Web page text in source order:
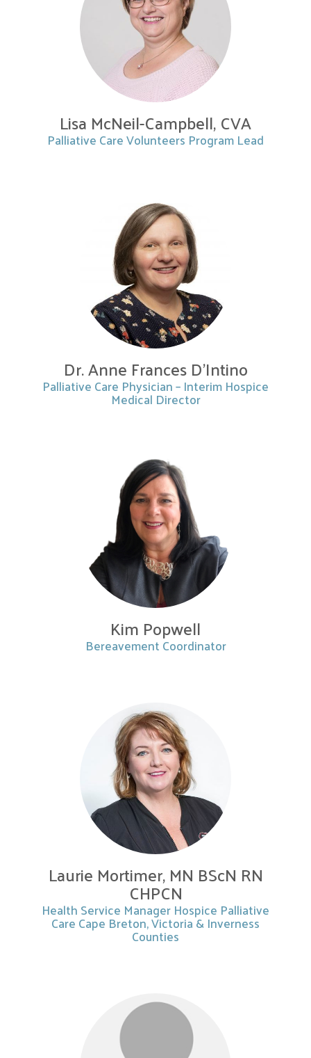
Lisa McNeil-Campbell, CVA
Palliative Care Volunteers Program Lead
Dr. Anne Frances D’Intino
Palliative Care Physician – Interim Hospice
Medical Director
Kim Popwell
Bereavement Coordinator
Laurie Mortimer, MN BScN RN
CHPCN
Health Service Manager Hospice Palliative
Care Cape Breton, Victoria & Inverness
Counties